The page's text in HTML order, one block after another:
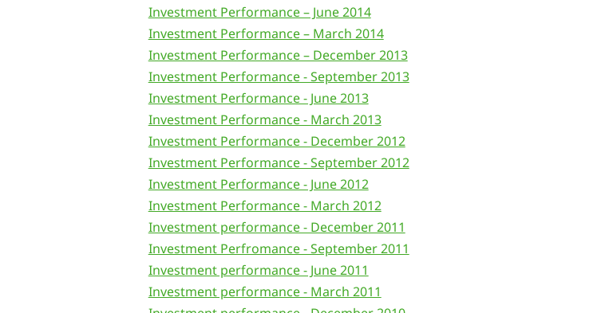
Investment Performance – June 2014
Investment Performance – March 2014
Investment Performance – December 2013
Investment Performance - September 2013
Investment Performance - June 2013
Investment Performance - March 2013
Investment Performance - December 2012
Investment Performance - September 2012
Investment Performance - June 2012
Investment Performance - March 2012
Investment performance - December 2011
Investment Perfromance - September 2011
Investment performance - June 2011
Investment performance - March 2011